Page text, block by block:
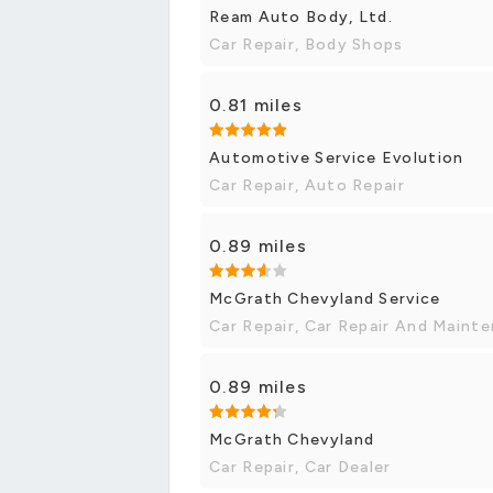
Ream Auto Body, Ltd.
Car Repair, Body Shops
0.81 miles
Automotive Service Evolution
Car Repair, Auto Repair
0.89 miles
McGrath Chevyland Service
Car Repair, Car Repair And
0.89 miles
McGrath Chevyland
Car Repair, Car Dealer